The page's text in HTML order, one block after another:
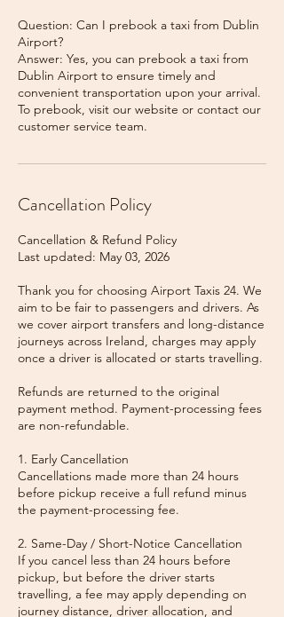
Question: Can I prebook a taxi from Dublin
Airport?
Answer: Yes, you can prebook a taxi from
Dublin Airport to ensure timely and
convenient transportation upon your arrival.
To prebook, visit our website or contact our
Cancellation Policy
Cancellation & Refund Policy
Last updated: May 03, 2026
Thank you for choosing Airport Taxis 24. We
aim to be fair to passengers and drivers. As
we cover airport transfers and long-distance
journeys across Ireland, charges may apply
once a driver is allocated or starts travelling.
Refunds are returned to the original
payment method. Payment-processing fees
are non-refundable.
1. Early Cancellation
Cancellations made more than 24 hours
before pickup receive a full refund minus
the payment-processing fee.
2. Same-Day / Short-Notice Cancellation
If you cancel less than 24 hours before
pickup, but before the driver starts
travelling, a fee may apply depending on
journey distance, driver allocation, and